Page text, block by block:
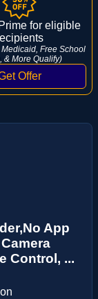
for eligible
Medicaid, Free School
& More Qualify)
App
Control, ...